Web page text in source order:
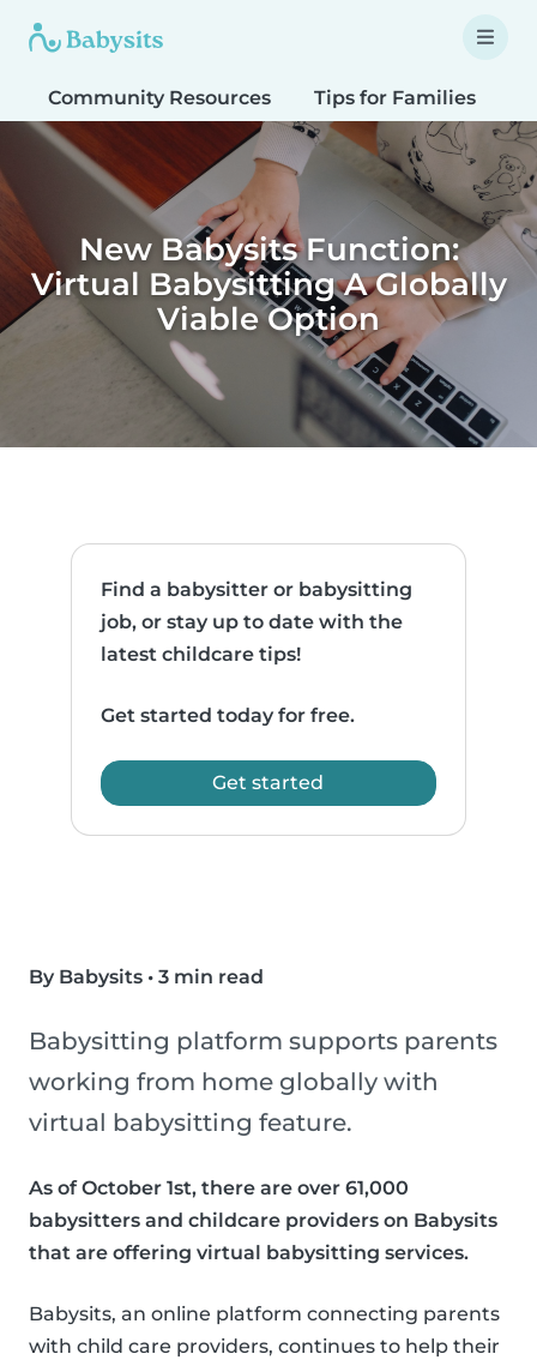
Community Resources Tips for Families
New Babysits Function:
Virtual Babysitting A Globally
Viable Option
Find a babysitter or babysitting
job, or stay up to date with the
latest childcare tips!
Get started today for free.
Get started
By Babysits • 3 min read
Babysitting platform supports parents
working from home globally with
virtual babysitting feature.
As of October 1st, there are over 61,000
babysitters and childcare providers on Babysits
that are offering virtual babysitting services.
Babysits, an online platform connecting parents
with child care providers, continues to help their